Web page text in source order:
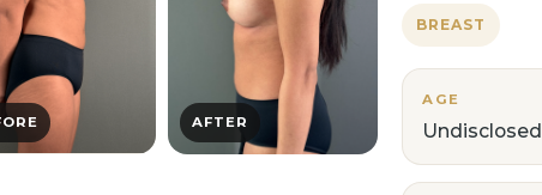
AFTER
BREAST
AGE
Undisclosed